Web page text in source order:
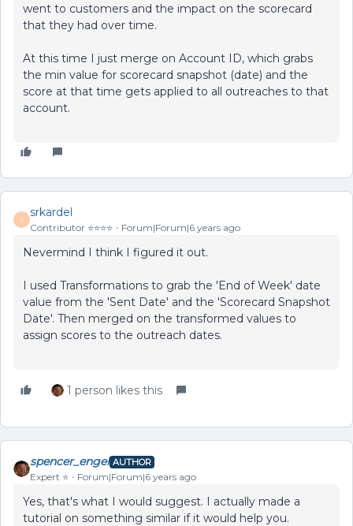
went to customers and the impact on the scorecard
that they had over time.
At this time I just merge on Account ID, which grabs
the min value for scorecard snapshot (date) and the
score at that time gets applied to all outreaches to that
account.
S
srkardel
Contributor ⭐️⭐️⭐️⭐️ Forum|Forum|6 years ago
Nevermind I think I figured it out.
I used Transformations to grab the 'End of Week' date
value from the 'Sent Date' and the 'Scorecard Snapshot
Date'. Then merged on the transformed values to
assign scores to the outreach dates.
1 person likes this
spencer_engel AUTHOR
Expert ⭐️ Forum|Forum|6 years ago
Yes, that's what I would suggest. I actually made a
tutorial on something similar if it would help you.